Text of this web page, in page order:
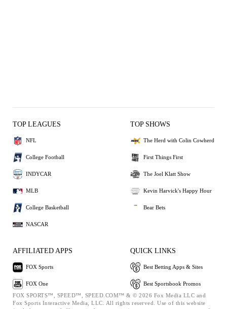
TOP LEAGUES
NFL
College Football
INDYCAR
MLB
College Basketball
NASCAR
TOP SHOWS
The Herd with Colin Cowherd
First Things First
The Joel Klatt Show
Kevin Harvick's Happy Hour
Bear Bets
AFFILIATED APPS
FOX Sports
FOX One
QUICK LINKS
Best Betting Apps & Sites
Best Sportsbook Promos
FOX SPORTS™, SPEED™, SPEED.COM™ & © 2026 Fox Media LLC and
Fox Sports Interactive Media, LLC. All rights reserved. Use of this website